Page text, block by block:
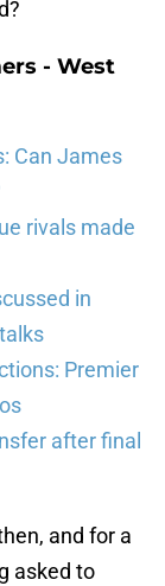
- West
Can James
rivals made
in
Premier
after final
and for a
asked to